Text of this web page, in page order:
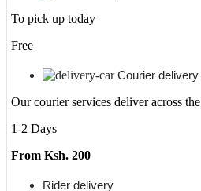
To pick up today
Free
Courier delivery
Our courier services deliver across
1-2 Days
From Ksh. 200
Rider delivery